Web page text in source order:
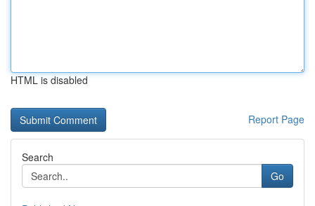
HTML is disabled
Report Page
Search
Go